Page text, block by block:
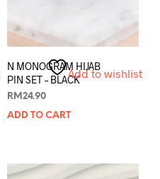
Add to wishlist
N MONOGRAM HIJAB
PIN SET – BLACK
RM 24.90
ADD TO CART